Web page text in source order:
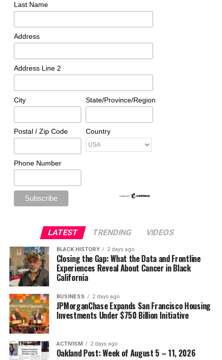
Last Name
Address
Address Line 2
City State/Province/Region
Postal / Zip Code Country
Phone Number
LATEST TRENDING VIDEOS
BLACK HISTORY 2 days ago
Closing the Gap: What the Data and Frontline
Experiences Reveal About Cancer in Black
California
BUSINESS 2 days ago
JPMorganChase Expands San Francisco Housing
Investments Under $750 Billion Initiative
ACTIVISM 2 days ago
Oakland Post: Week of August 5 – 11, 2026